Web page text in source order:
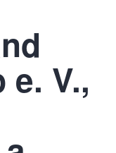
e. V.,